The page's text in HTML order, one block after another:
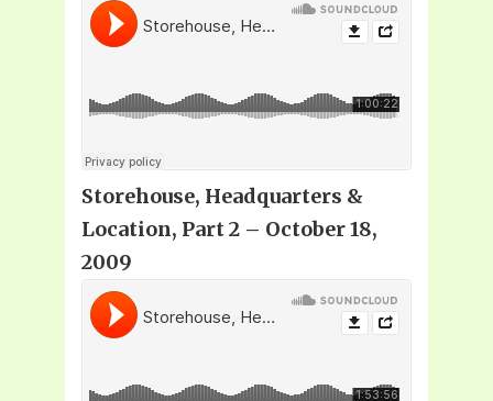
Storehouse, Headquarters &
Location, Part 2 – October 18,
2009